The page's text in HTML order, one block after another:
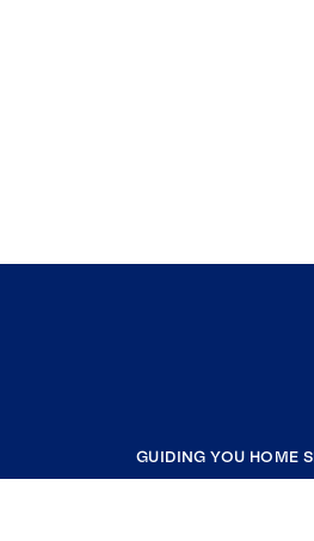
GUIDING YOU HOME